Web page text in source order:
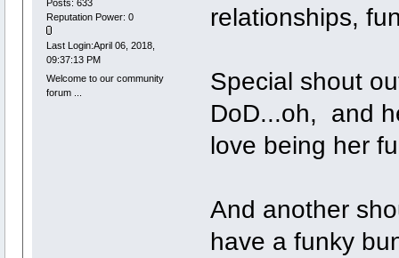
Posts: 633
Reputation Power: 0
Last Login:April 06, 2018,
09:37:13 PM
Welcome to our community
forum ...
relationships,
Special shout
DoD...oh, and
love being her
And another
have a funky